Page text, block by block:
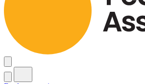
Well visits by age & stage
Babies (0–11 months old)
Toddlers (1–2 years old)
Preschoolers (3–5 years old)